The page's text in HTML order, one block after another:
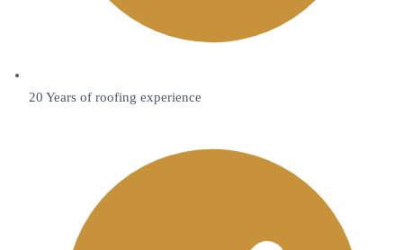
20 Years of roofing experience